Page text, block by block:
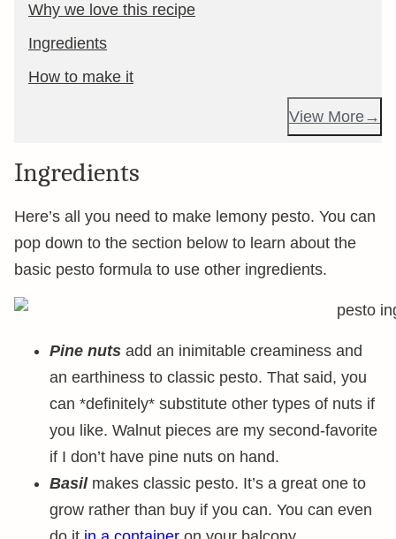
Why we love this recipe
Ingredients
How to make it
View More
Ingredients
Here’s all you need to make lemony pesto. You can
pop down to the section below to learn about the
basic pesto formula to use other ingredients.
Pine nuts add an inimitable creaminess and
an earthiness to classic pesto. That said, you
can *definitely* substitute other types of nuts if
you like. Walnut pieces are my second-favorite
if I don’t have pine nuts on hand.
Basilmakes classic pesto. It’s a great one to
grow rather than buy if you can. You can even